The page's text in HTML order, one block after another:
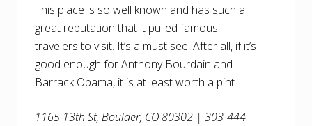
This place is so well known and has such a
great reputation that it pulled famous
travelers to visit. It’s a must see. After all, if it’s
good enough for Anthony Bourdain and
Barrack Obama, it is at least worth a pint.
1165 13th St, Boulder, CO 80302 | 303-444-